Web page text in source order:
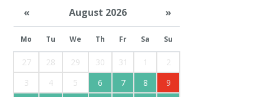
« August 2026 »
Mo Tu We Th Fr Sa Su
27 28 29 30 31 1
2
3
4 5 6 7 8
9